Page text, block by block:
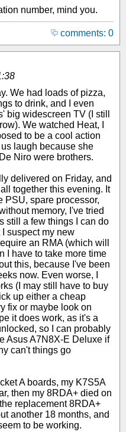
number, mind you.
comments: 0
We had loads of pizza,
to drink, and I even
big widescreen TV (I still
We watched Heat, I
to be a cool action
laugh because she
Niro were brothers.
delivered on Friday, and
together this evening. It
PSU, spare processor,
memory, I've tried
still a few things I can do
suspect my new
an RMA (which will
I have to take more time
this, because I've been
now. Even worse, I
(I may still have to buy
up either a cheap
fix or maybe look on
it does work, as it's a
so I can probably
Asus A7N8X-E Deluxe if
can't things go
A boards, my K7S5A
then my 8RDA+ died on
replacement 8RDA+
another 18 months, and
to be working.